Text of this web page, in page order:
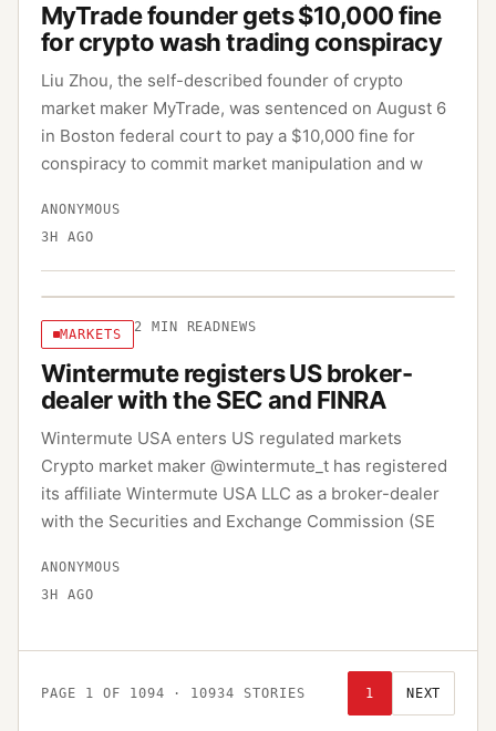
MyTrade founder gets $10,000 fine
for crypto wash trading conspiracy
Liu Zhou, the self-described founder of crypto
market maker MyTrade, was sentenced on August 6
in Boston federal court to pay a $10,000 fine for
conspiracy to commit market manipulation and w
ANONYMOUS
3H AGO
MARKETS 2 MIN READ NEWS
Wintermute registers US broker-
dealer with the SEC and FINRA
Wintermute USA enters US regulated markets
Crypto market maker @wintermute_t has registered
its affiliate Wintermute USA LLC as a broker-dealer
with the Securities and Exchange Commission (SE
ANONYMOUS
3H AGO
PAGE 1 OF 1094 · 10934 STORIES 1 NEXT